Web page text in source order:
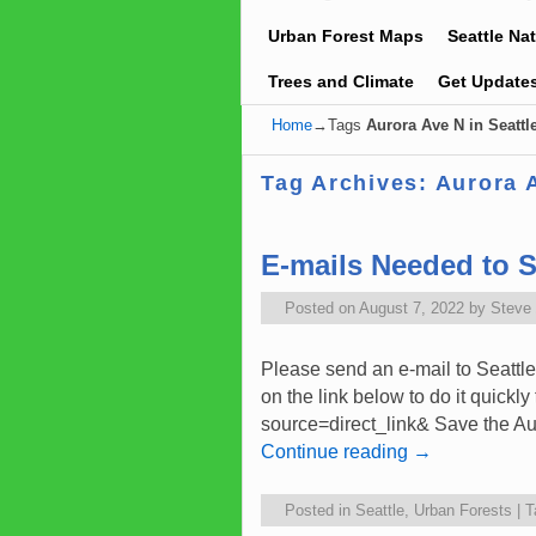
Urban Forest Maps Seattle
Trees and Climate Get
Home→Tags Aurora Ave N in
Tag Archives: Aurora
E-mails Needed to
Posted on August 7, 2022 by Steve
Please send an e-mail to
on the link below to do it
source=direct_link& Save the
Continue reading →
Posted in Seattle Urban Forests